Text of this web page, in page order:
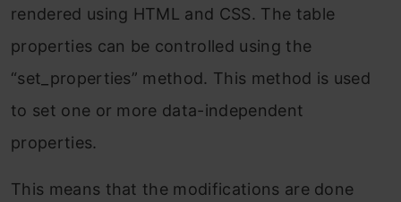
rendered using HTML and CSS. The table
properties can be controlled using the
“set_properties” method. This method is used
to set one or more data-independent
properties.
This means that the modifications are done